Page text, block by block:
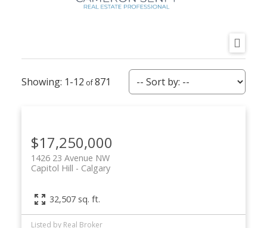
1-12 871
$17,250,000
1426 23 Avenue NW
Calgary
Capitol Hill
32,507 sq. ft.
Listed by Real Broker